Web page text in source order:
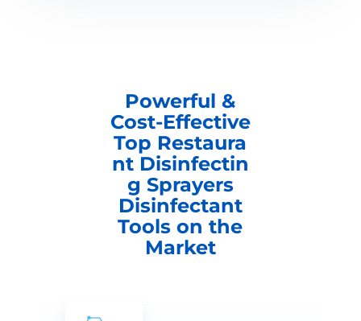
Powerful &
Cost-Effective
Top Restaura
nt Disinfectin
g Sprayers
Disinfectant
Tools on the
Market